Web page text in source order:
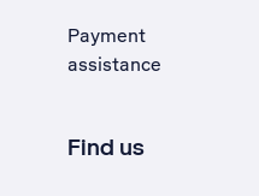
Payment
assistance
Find us